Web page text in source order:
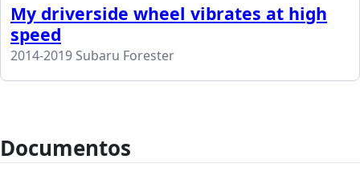
My driverside wheel vibrates at high
speed
2014-2019 Subaru Forester
Documentos